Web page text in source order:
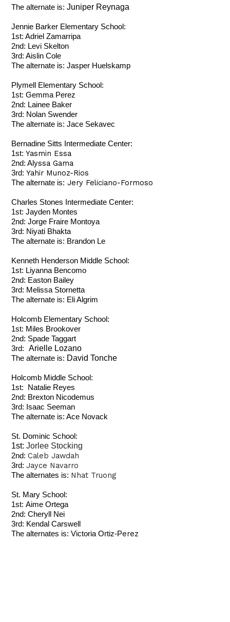
The alternate is:Juniper Reynaga
Jennie Barker Elementary School:
1st: Adriel Zamarripa
2nd: Levi Skelton
3rd: Aislin Cole
The alternate is: Jasper Huelskamp
Plymell Elementary School:
1st: Gemma Perez
2nd: Lainee Baker
3rd: Nolan Swender
The alternate is: Jace Sekavec
Bernadine Sitts Intermediate Center:
1st:Yasmin Essa
2nd: Alyssa Gama
3rd:Yahir Munoz-Rios
The alternate is: Jery Feliciano-Formoso
Charles Stones Intermediate Center:
1st: Jayden Montes
2nd: Jorge Fraire Montoya
3rd: Niyati Bhakta
The alternate is: Brandon Le
Kenneth Henderson Middle School:
1st: Liyanna Bencomo
2nd: Easton Bailey
3rd: Melissa Stornetta
The alternate is: Eli Algrim
Holcomb Elementary School:
1st: Miles Brookover
2nd: Spade Taggart
3rd:
Arielle Lozano
The alternate is: David Tonche
Holcomb Middle School:
1st: Natalie Reyes
2nd: Brexton Nicodemus
3rd: Isaac Seeman
The alternate is: Ace Novack
St. Dominic School:
1st:Jorlee Stocking
2nd:Caleb Jawdah
3rd:Jayce Navarro
The alternates is: Nhat Truong
St. Mary School:
1st:Aime Ortega
2nd: Cheryll Nei
3rd: Kendal Carswell
The alternates is: Victoria Ortiz-Perez